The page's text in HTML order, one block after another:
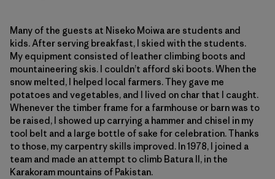
Many of the guests at Niseko Moiwa are students and
kids. After serving breakfast, I skied with the students.
My equipment consisted of leather climbing boots and
mountaineering skis. I couldn’t afford ski boots. When the
snow melted, I helped local farmers. They gave me
potatoes and vegetables, and I lived on char that I caught.
Whenever the timber frame for a farmhouse or barn was to
be raised, I showed up carrying a hammer and chisel in my
tool belt and a large bottle of sake for celebration. Thanks
to those, my carpentry skills improved. In 1978, I joined a
team and made an attempt to climb Batura II, in the
Karakoram mountains of Pakistan.